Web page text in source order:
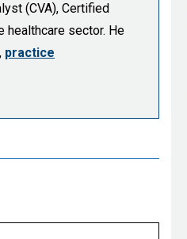
(CVA), Certified
healthcare sector. He
, practice